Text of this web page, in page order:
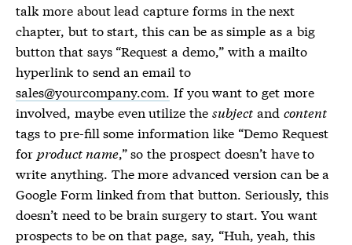
talk more about lead capture forms in the next
chapter, but to start, this can be as simple as a big
button that says “Request a demo,” with a mailto
hyperlink to send an email to
sales@yourcompany.com. If you want to get more
involved, maybe even utilize thesubject and content
tags to pre-fill some information like “Demo Request
for product name,” so the prospect doesn’t have to
write anything. The more advanced version can be a
Google Form linked from that button. Seriously, this
doesn’t need to be brain surgery to start. You want
prospects to be on that page, say, “Huh, yeah, this